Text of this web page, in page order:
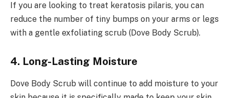
If you are looking to treat keratosis pilaris, you can
reduce the number of tiny bumps on your arms or legs
with a gentle exfoliating scrub (Dove Body Scrub).
4. Long-Lasting Moisture
Dove Body Scrub will continue to add moisture to your